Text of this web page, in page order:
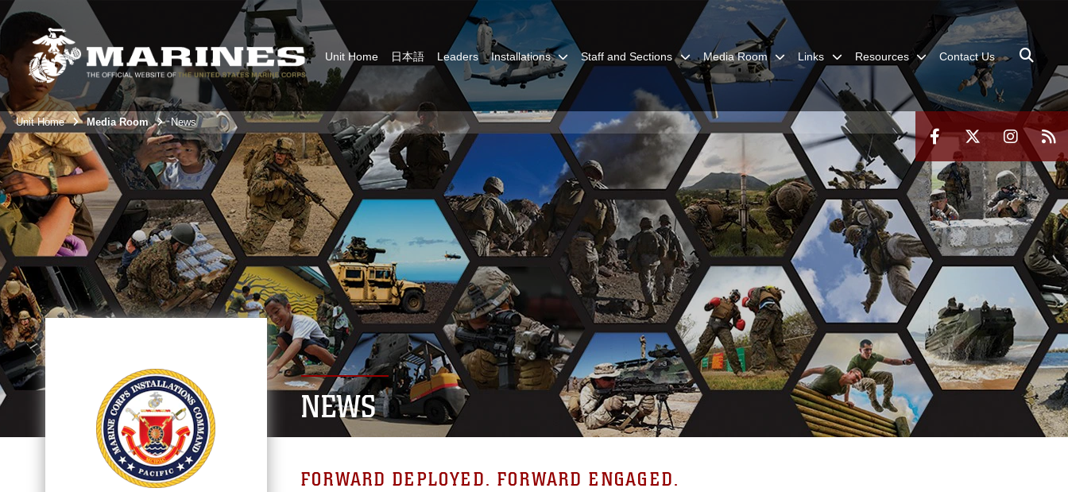
Unit Home 日本語 Leaders Installations Staff and Sections Media Room Links Resources Contact Us
Unit Home Media Room News
NEWS
FORWARD DEPLOYED. FORWARD ENGAGED.